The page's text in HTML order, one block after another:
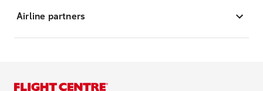
Airline partners